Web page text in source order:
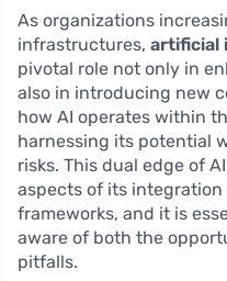
As organizations
infrastructures, artificial
pivotal role not only in
also in introducing new
how AI operates within
harnessing its potential
risks. This dual edge of
aspects of its
frameworks, and it is
aware of both the
pitfalls.